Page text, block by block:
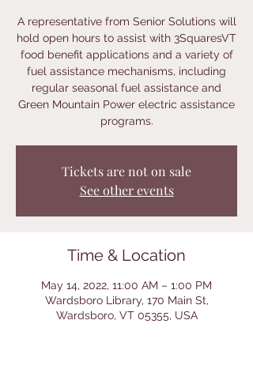
A representative from Senior Solutions will
hold open hours to assist with 3SquaresVT
food benefit applications and a variety of
fuel assistance mechanisms, including
regular seasonal fuel assistance and
Green Mountain Power electric assistance
programs.
Tickets are not on sale
See other events
Time & Location
May 14, 2022, 11:00 AM – 1:00 PM
Wardsboro Library, 170 Main St,
Wardsboro, VT 05355, USA